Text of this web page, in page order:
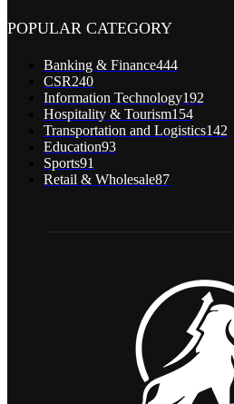
POPULAR CATEGORY
Banking & Finance444
CSR240
Information Technology192
Hospitality & Tourism154
Transportation and Logistics142
Education93
Sports91
Retail & Wholesale87